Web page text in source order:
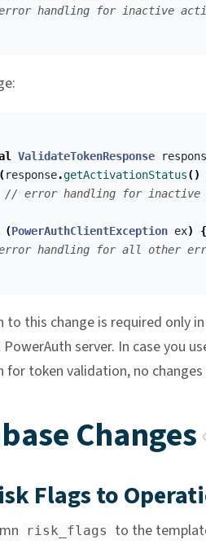
handling for inactive
ValidateTokenResponse
(response.getActivationStatus()
// error handling for inactive
(PowerAuthClientException ex)
{
handling for all other
to this change is required only
server. In case you
for token validation, no changes
Changes
Flags to
risk_flags to the